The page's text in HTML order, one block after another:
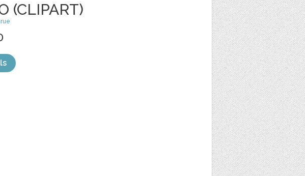
(CLIPART)